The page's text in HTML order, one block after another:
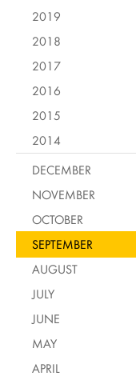
2019
2018
2017
2016
2015
2014
DECEMBER
NOVEMBER
OCTOBER
SEPTEMBER
AUGUST
JULY
JUNE
MAY
APRIL